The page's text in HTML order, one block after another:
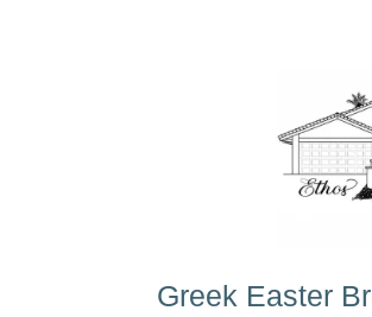
Greek Easter